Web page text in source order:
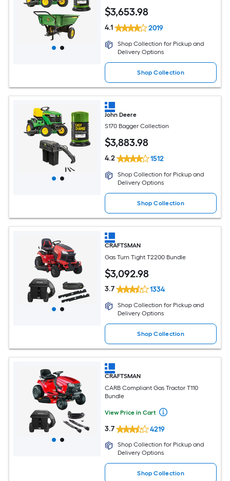
$3,653.98
4.1 2019
Shop Collection for Pickup and
Delivery Options
Shop Collection
John Deere
S170 Bagger Collection
$3,883.98
4.2 1512
Shop Collection for Pickup and
Delivery Options
Shop Collection
CRAFTSMAN
Gas Turn Tight T2200 Bundle
$3,092.98
3.7 1334
Shop Collection for Pickup and
Delivery Options
Shop Collection
CRAFTSMAN
CARB Compliant Gas Tractor T110
Bundle
View Price in Cart
3.7 4219
Shop Collection for Pickup and
Delivery Options
Shop Collection